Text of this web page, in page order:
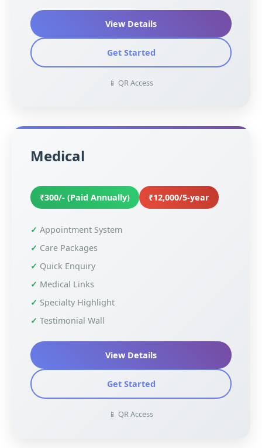
View Details
Get Started
📱 QR Access
Medical
₹300/- (Paid Annually) ₹12,000/5-year
Appointment System
Care Packages
Quick Enquiry
Medical Links
Specialty Highlight
Testimonial Wall
View Details
Get Started
📱 QR Access